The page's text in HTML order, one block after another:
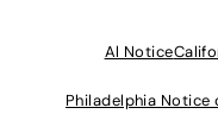
Al Notice
Philadelphia Notice